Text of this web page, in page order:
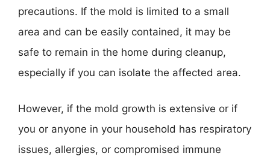
precautions. If the mold is limited to a small
area and can be easily contained, it may be
safe to remain in the home during cleanup,
especially if you can isolate the affected area.
However, if the mold growth is extensive or if
you or anyone in your household has respiratory
issues, allergies, or compromised immune